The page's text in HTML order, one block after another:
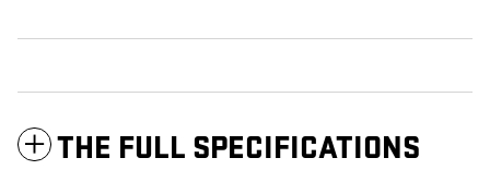
THE FULL SPECIFICATIONS